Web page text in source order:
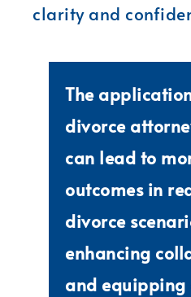
clarity and
The
divorce
can lead to
outcomes in
divorce
enhancing
and equipping